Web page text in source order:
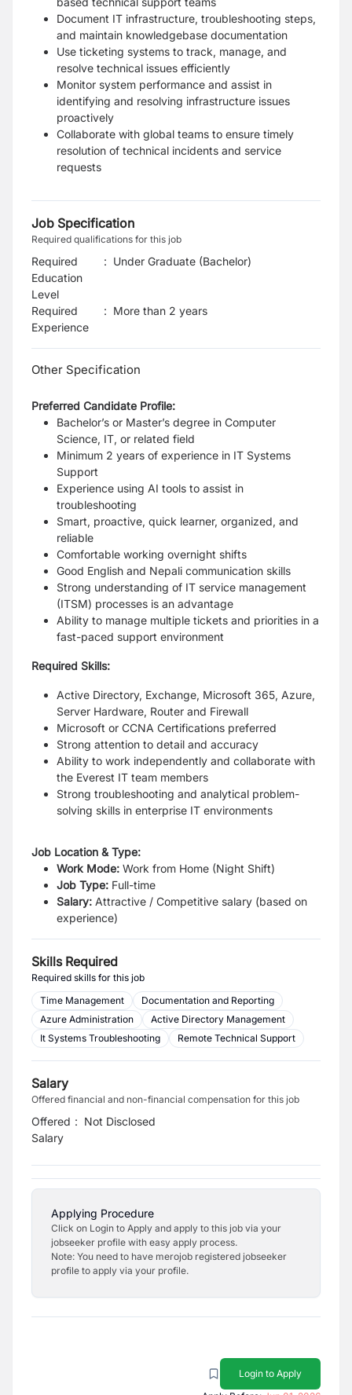
Document IT infrastructure, troubleshooting steps,
and maintain knowledgebase documentation
Use ticketing systems to track, manage, and
resolve technical issues efficiently
Monitor system performance and assist in
identifying and resolving infrastructure issues
proactively
Collaborate with global teams to ensure timely
resolution of technical incidents and service
requests
Job Specification
Required qualifications for this job
Required
Education
Level
: Under Graduate (Bachelor)
Required
Experience
: More than 2 years
Other Specification
Preferred Candidate Profile:
Bachelor’s or Master’s degree in Computer
Science, IT, or related field
Minimum 2 years of experience in IT Systems
Support
Experience using AI tools to assist in
troubleshooting
Smart, proactive, quick learner, organized, and
reliable
Comfortable working overnight shifts
Good English and Nepali communication skills
Strong understanding of IT service management
(ITSM) processes is an advantage
Ability to manage multiple tickets and priorities in a
fast-paced support environment
Required Skills:
Active Directory, Exchange, Microsoft 365, Azure,
Server Hardware, Router and Firewall
Microsoft or CCNA Certifications preferred
Strong attention to detail and accuracy
Ability to work independently and collaborate with
the Everest IT team members
Strong troubleshooting and analytical problem-
solving skills in enterprise IT environments
Job Location & Type:
Work Mode: Work from Home (Night Shift)
Job Type: Full-time
Salary: Attractive / Competitive salary (based on
experience)
Skills Required
Required skills for this job
Time Management
Documentation and Reporting
Azure Administration
Active Directory Management
It Systems Troubleshooting
Remote Technical Support
Salary
Offered financial and non-financial compensation for this job
Offered
Salary
: Not Disclosed
Applying Procedure
Click on Login to Apply and apply to this job via your
jobseeker profile with easy apply process.
Note: You need to have merojob registered jobseeker
profile to apply via your profile.
Login to Apply